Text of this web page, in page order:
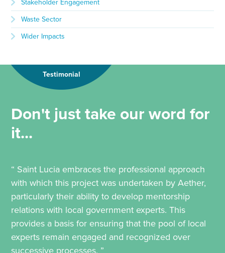
Stakeholder Engagement
Waste Sector
Wider Impacts
Testimonial
Don't just take our word for
it...
“ Saint Lucia embraces the professional approach
with which this project was undertaken by Aether,
particularly their ability to develop mentorship
relations with local government experts. This
provides a basis for ensuring that the pool of local
experts remain engaged and recognized over
successive processes. ”